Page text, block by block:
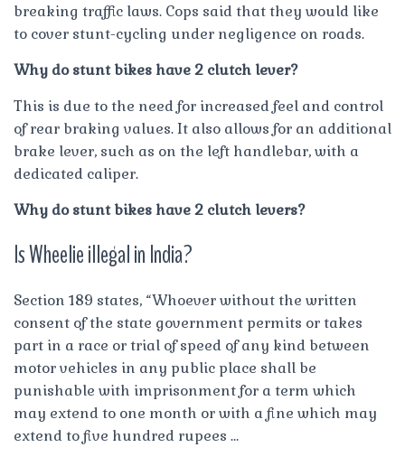
breaking traffic laws. Cops said that they would like
to cover stunt-cycling under negligence on roads.
Why do stunt bikes have 2 clutch lever?
This is due to the need for increased feel and control
of rear braking values. It also allows for an additional
brake lever, such as on the left handlebar, with a
dedicated caliper.
Why do stunt bikes have 2 clutch levers?
Is Wheelie illegal in India?
Section 189 states, “Whoever without the written
consent of the state government permits or takes
part in a race or trial of speed of any kind between
motor vehicles in any public place shall be
punishable with imprisonment for a term which
may extend to one month or with a fine which may
extend to five hundred rupees …